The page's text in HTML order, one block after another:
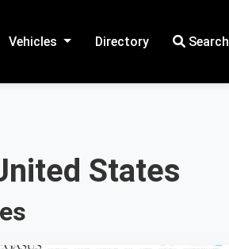
Vehicles Directory Search
States